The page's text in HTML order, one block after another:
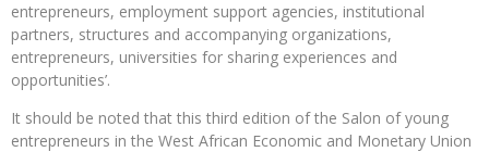
entrepreneurs, employment support agencies, institutional
partners, structures and accompanying organizations,
entrepreneurs, universities for sharing experiences and
opportunities’.
It should be noted that this third edition of the Salon of young
entrepreneurs in the West African Economic and Monetary Union